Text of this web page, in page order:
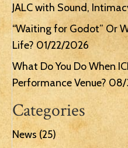
JALC with Sound,
“Waiting for Godot” Or
Life? 01/22/2026
What Do You Do When
Performance Venue? 08/
Categories
News (25)